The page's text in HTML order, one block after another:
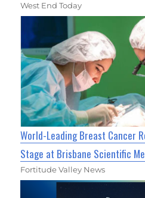
West End Today
World-Leading Breast Cancer
Stage at Brisbane Scientific
Fortitude Valley News